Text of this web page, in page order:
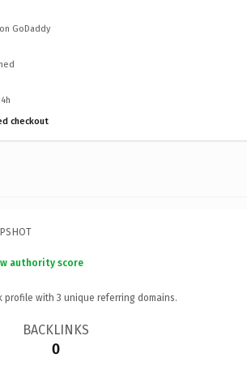
GoDaddy
checkout
authority score
profile with 3 unique referring domains.
BACKLINKS
0